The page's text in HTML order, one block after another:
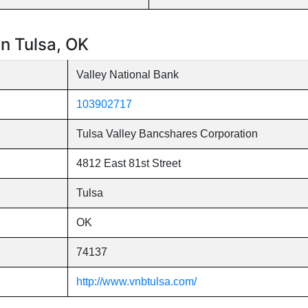
Tulsa, OK
Valley National Bank
103902717
Tulsa Valley Bancshares Corporation
4812 East 81st Street
Tulsa
OK
74137
http://www.vnbtulsa.com/